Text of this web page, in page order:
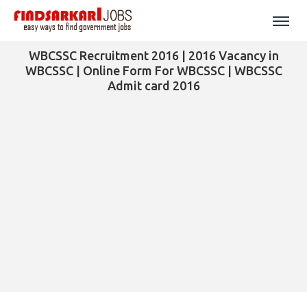
WBCSSC Recruitment 2016 | 2016 Vacancy in
WBCSSC | Online Form For WBCSSC | WBCSSC
Admit card 2016